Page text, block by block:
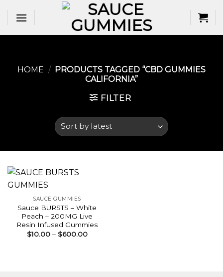
HOME / PRODUCTS TAGGED “CBD GUMMIES
CALIFORNIA​”
FILTER
SAUCE GUMMIES
Sauce BURSTS – White
Peach – 200MG Live
Resin Infused Gummies
$10.00 – $600.00Price